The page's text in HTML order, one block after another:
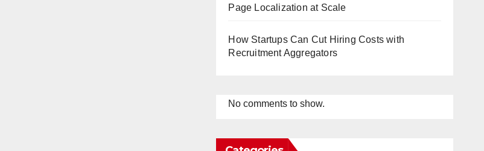
Page Localization at Scale
How Startups Can Cut Hiring Costs with
Recruitment Aggregators
No comments to show.